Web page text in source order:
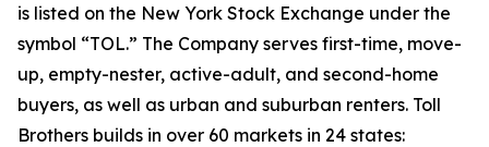
is listed on the New York Stock Exchange under the
symbol “TOL.” The Company serves first-time, move-
up, empty-nester, active-adult, and second-home
buyers, as well as urban and suburban renters. Toll
Brothers builds in over 60 markets in 24 states: